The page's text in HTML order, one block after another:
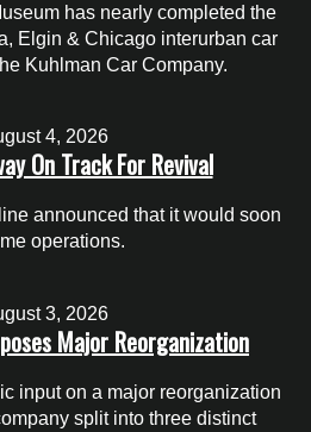
has nearly completed the
Elgin & Chicago interurban car
Kuhlman Car Company.
4, 2026
On Track For Revival
announced that it would soon
operations.
3, 2026
Major Reorganization
input on a major reorganization
split into three distinct